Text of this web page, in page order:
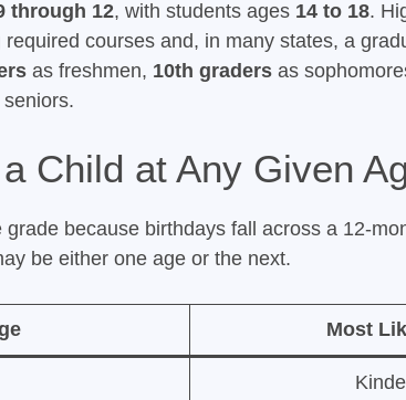
through 12, with students ages 14 to 18.
courses and, in many states, a
as freshmen, 10th gradersas
Child at Any Given
because birthdays fall across a 12-
be either one age or the next.
Most